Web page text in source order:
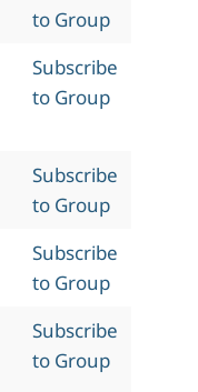
to Group
Subscribe
to Group
Subscribe
to Group
Subscribe
to Group
Subscribe
to Group